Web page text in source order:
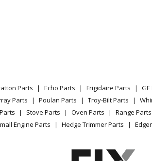
Parts Echo Parts Frigidaire Parts
Parts Poulan Parts Troy-Bilt Parts
Stove Parts Oven Parts Range Parts
Engine Parts
Hedge Trimmer Parts